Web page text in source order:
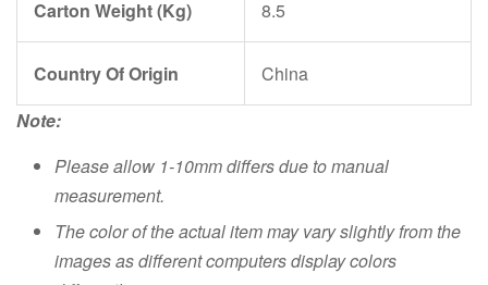
Carton Weight (Kg) 8.5
Country Of Origin
China
Note:
Please allow 1-10mm differs due to manual
measurement.
The color of the actual item may vary slightly from the
images as different computers display colors